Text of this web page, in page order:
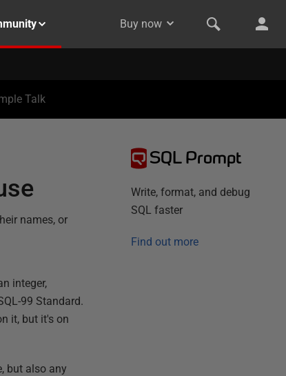
Buy now
Talk
names, or
integer,
99 Standard.
it, but it's on
but also any
SQL Prompt
Write, format, and debug
SQL faster
Find out more